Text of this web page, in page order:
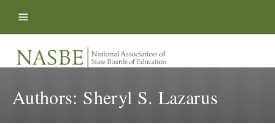
Authors: Sheryl S. Lazarus